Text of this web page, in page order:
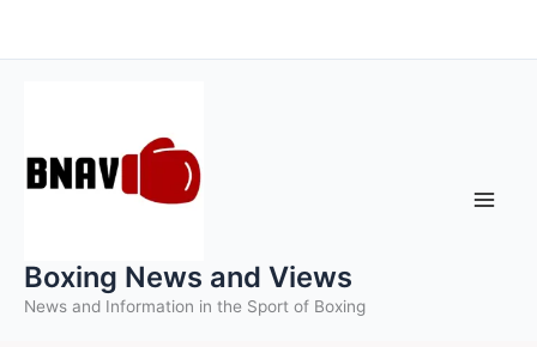
to
Boxing News and Views
News and Information in the Sport of Boxing